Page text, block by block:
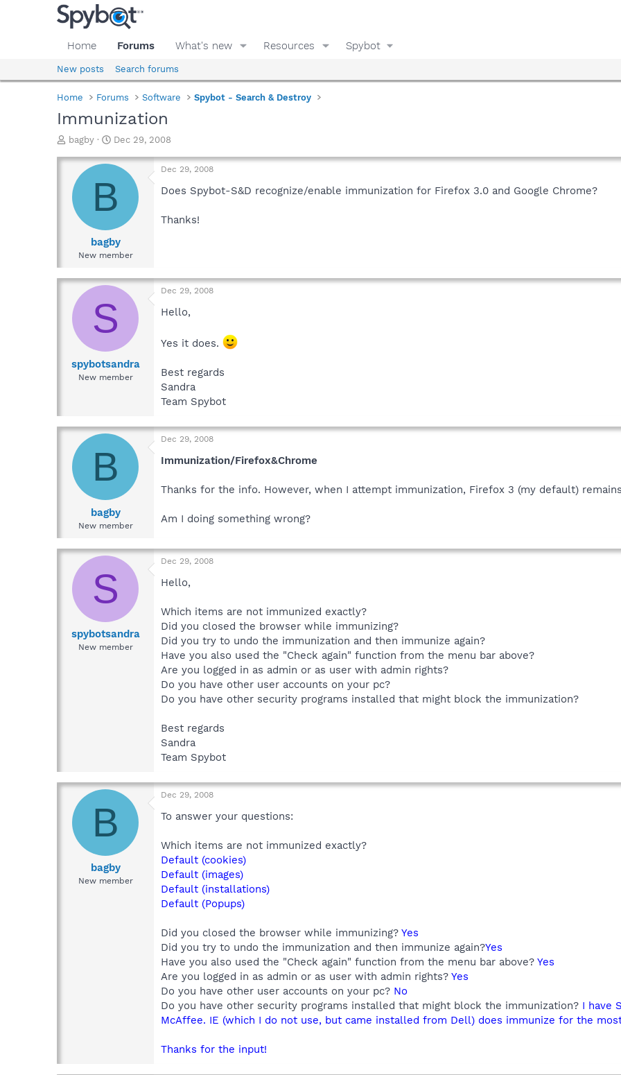
Home Forums What's new Resources Spybot
New posts Search forums
Home Forums Software Spybot - Search & Destroy
Immunization
T
r
a
d
e
bagby
S
a
t
d
t
e
Dec 29, 2008
B
bagby
New member
Dec 29, 2008
Does Spybot-S&D recognize/enable immunization for Firefox 3.0 and Google Chrome?
Thanks!
S
spybotsandra
New member
Dec 29, 2008
Hello,
Yes it does.
Best regards
Sandra
Team Spybot
B
bagby
New member
Dec 29, 2008
Immunization/Firefox&Chrome
Thanks for the info. However, when I attempt immunization, Firefox 3 (my default)
Am I doing something wrong?
S
spybotsandra
New member
Dec 29, 2008
Hello,
Which items are not immunized exactly?
Did you closed the browser while immunizing?
Did you try to undo the immunization and then immunize again?
Have you also used the "Check again" function from the menu bar above?
Are you logged in as admin or as user with admin rights?
Do you have other user accounts on your pc?
Do you have other security programs installed that might block the immunization?
Best regards
Sandra
Team Spybot
B
bagby
New member
Dec 29, 2008
To answer your questions:
Which items are not immunized exactly?
Default (cookies)
Default (images)
Default (installations)
Default (Popups)
Did you closed the browser while immunizing? Yes
Did you try to undo the immunization and then immunize again?Yes
Have you also used the "Check again" function from the menu bar above? Yes
Are you logged in as admin or as user with admin rights? Yes
Do you have other user accounts on your pc? No
Do you have other security programs installed that might block the immunization? I have
McAffee. IE (which I do not use, but came installed from Dell) does immunize for the
Thanks for the input!